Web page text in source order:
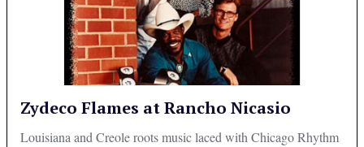
Zydeco Flames at Rancho Nicasio
Louisiana and Creole roots music laced with Chicago Rhythm